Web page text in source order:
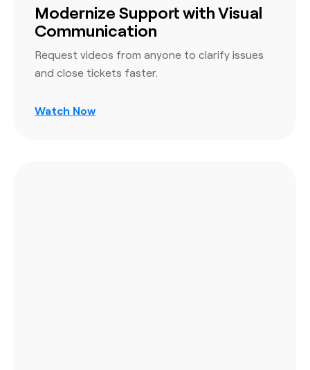
Modernize Support with Visual
Communication
Request videos from anyone to clarify issues
and close tickets faster.
Watch Now